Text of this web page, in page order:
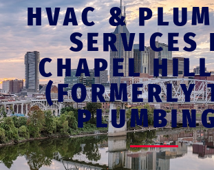
HVAC &
SERVICES
CHAPEL
(FORMERLY